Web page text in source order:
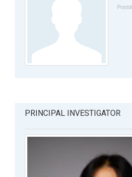
PRINCIPAL INVESTIGATOR